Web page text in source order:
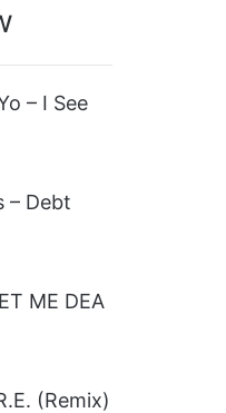
– I See
– Debt
ME DEA
(Remix)